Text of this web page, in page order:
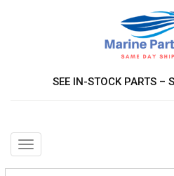
SEE IN-STOCK PARTS –
Toggle